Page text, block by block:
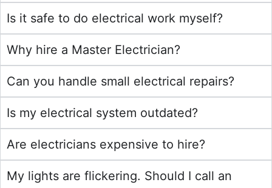
Is it safe to do electrical work myself?
Why hire a Master Electrician?
Can you handle small electrical repairs?
Is my electrical system outdated?
Are electricians expensive to hire?
My lights are flickering. Should I call an